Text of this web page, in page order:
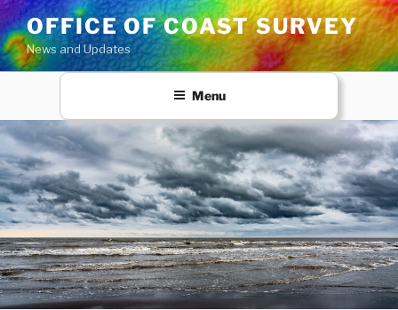
Skip
to
content
OFFICE OF COAST SURVEY
News and Updates
Menu